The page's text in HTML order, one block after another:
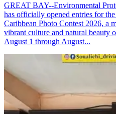
GREAT BAY--Environmental
has officially opened entries for
Caribbean Photo Contest 2026, a
vibrant culture and natural beauty
August 1 through August...